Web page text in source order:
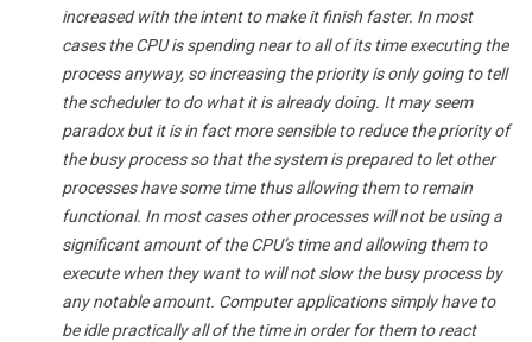
increased with the intent to make it finish faster. In most
cases the CPU is spending near to all of its time executing the
process anyway, so increasing the priority is only going to tell
the scheduler to do what it is already doing. It may seem
paradox but it is in fact more sensible to reduce the priority of
the busy process so that the system is prepared to let other
processes have some time thus allowing them to remain
functional. In most cases other processes will not be using a
significant amount of the CPU’s time and allowing them to
execute when they want to will not slow the busy process by
any notable amount. Computer applications simply have to
be idle practically all of the time in order for them to react